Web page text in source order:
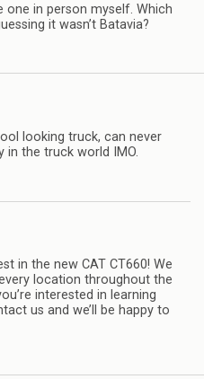
one in person myself. Which
it wasn’t Batavia?
looking truck, can never
in the truck world IMO.
in the new CAT CT660! We
location throughout the
interested in learning
us and we’ll be happy to